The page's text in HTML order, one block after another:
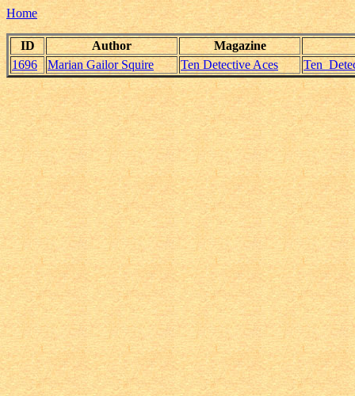
Home
ID Author
Magazine
1696
Marian Gailor Squire Ten Detective Aces